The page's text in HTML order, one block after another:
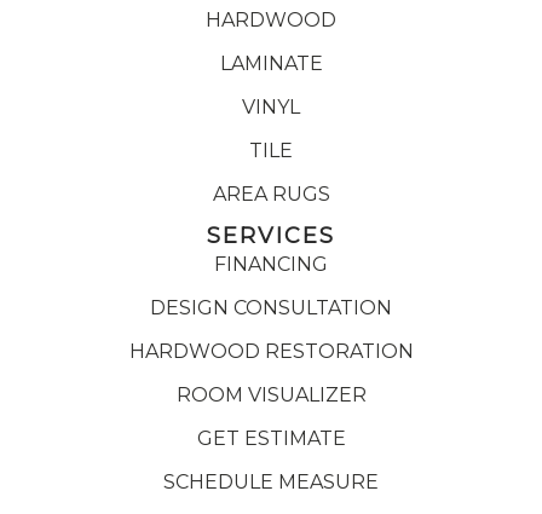
HARDWOOD
LAMINATE
VINYL
TILE
AREA RUGS
SERVICES
FINANCING
DESIGN CONSULTATION
HARDWOOD RESTORATION
ROOM VISUALIZER
GET ESTIMATE
SCHEDULE MEASURE